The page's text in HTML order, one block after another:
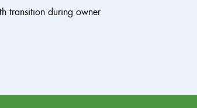
transition during owner